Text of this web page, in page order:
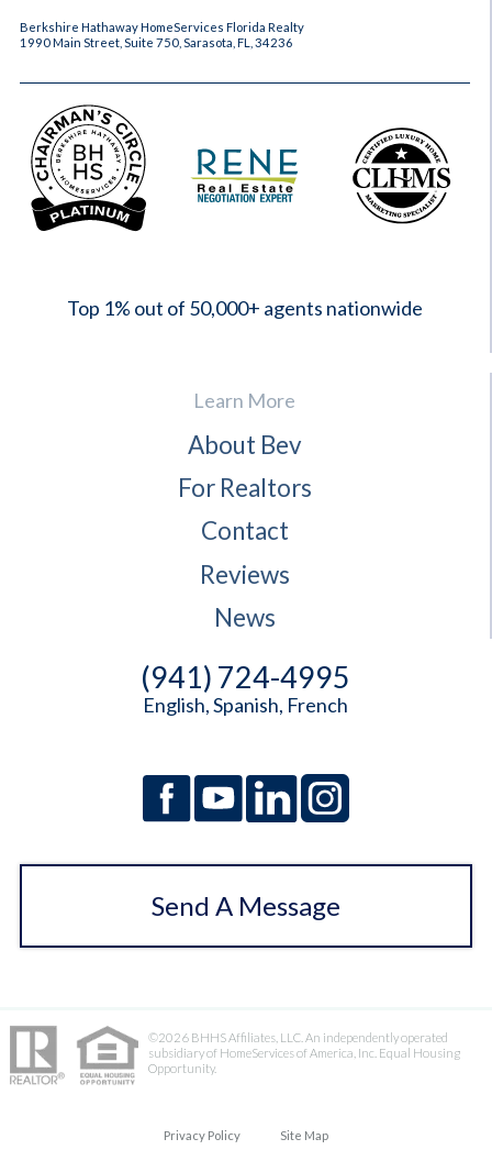
Berkshire Hathaway HomeServices Florida Realty
1990 Main Street, Suite 750, Sarasota, FL, 34236
Top 1% out of 50,000+ agents nationwide
Learn More
About Bev
For Realtors
Contact
Reviews
News
(941) 724-4995
English, Spanish, French
Send A Message
©2026 BHHS Affiliates, LLC. An independently operated
subsidiary of HomeServices of America, Inc. Equal Housing
Opportunity.
Privacy Policy Site Map